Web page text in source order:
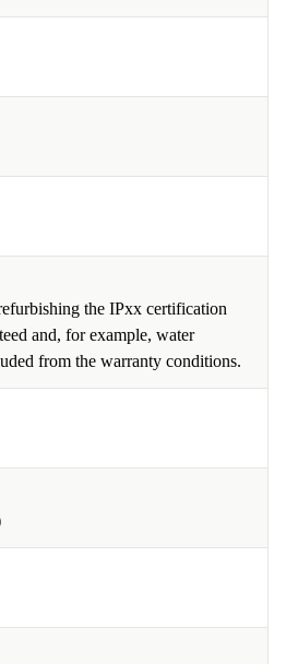
the IPxx certification
and, for example, water
from the warranty conditions.